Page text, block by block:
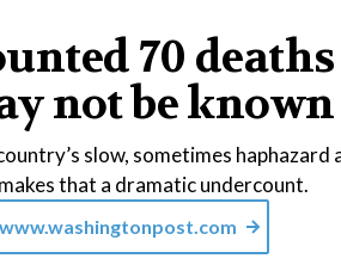
70
not be known
slow, sometimes haphazard
that a dramatic undercount.
www.washingtonpost.com